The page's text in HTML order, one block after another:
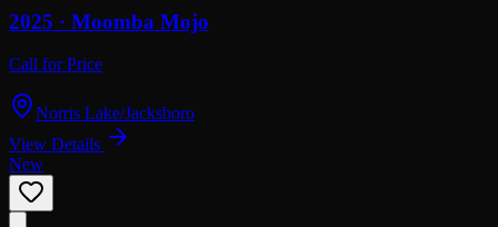
2025 · Moomba Mojo
Call for Price
Norris Lake/Jacksboro
View Details
New